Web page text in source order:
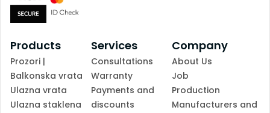
Products
Prozori |
Balkonska vrata
Ulazna vrata
Ulazna staklena
Services
Consultations
Warranty
Payments and
discounts
Company
About Us
Job
Production
Manufacturers and